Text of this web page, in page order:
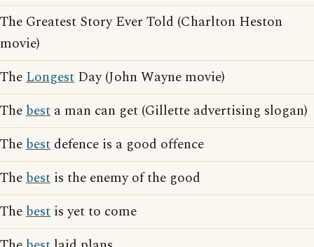
The Greatest Story Ever Told (Charlton Heston
movie)
TheLongest Day (John Wayne movie)
Thebest a man can get (Gillette advertising slogan)
Thebest defence is a good offence
Thebest is the enemy of the good
Thebest is yet to come